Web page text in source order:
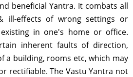
beneficial Yantra. It combats all
ill-effects of wrong settings or
in one's home or office.
inherent faults of direction,
a building, rooms etc, which may
rectifiable. The Vastu Yantra not